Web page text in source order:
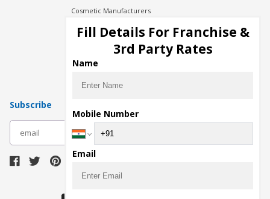
Cosmetic Manufacturers
Injection Manufacturers
Pharma Manufacturers
Pharma Contract Manufacturing
Subscribe
Fill Details For Franchise &
3rd Party Rates
Name
Mobile Number
Email